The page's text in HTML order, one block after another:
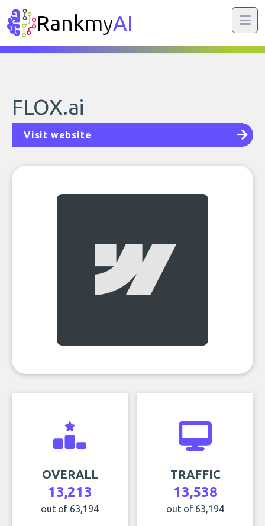
RankmyAI
FLOX.ai
Visit website
OVERALL
13,213
out of 63,194
TRAFFIC
13,538
out of 63,194